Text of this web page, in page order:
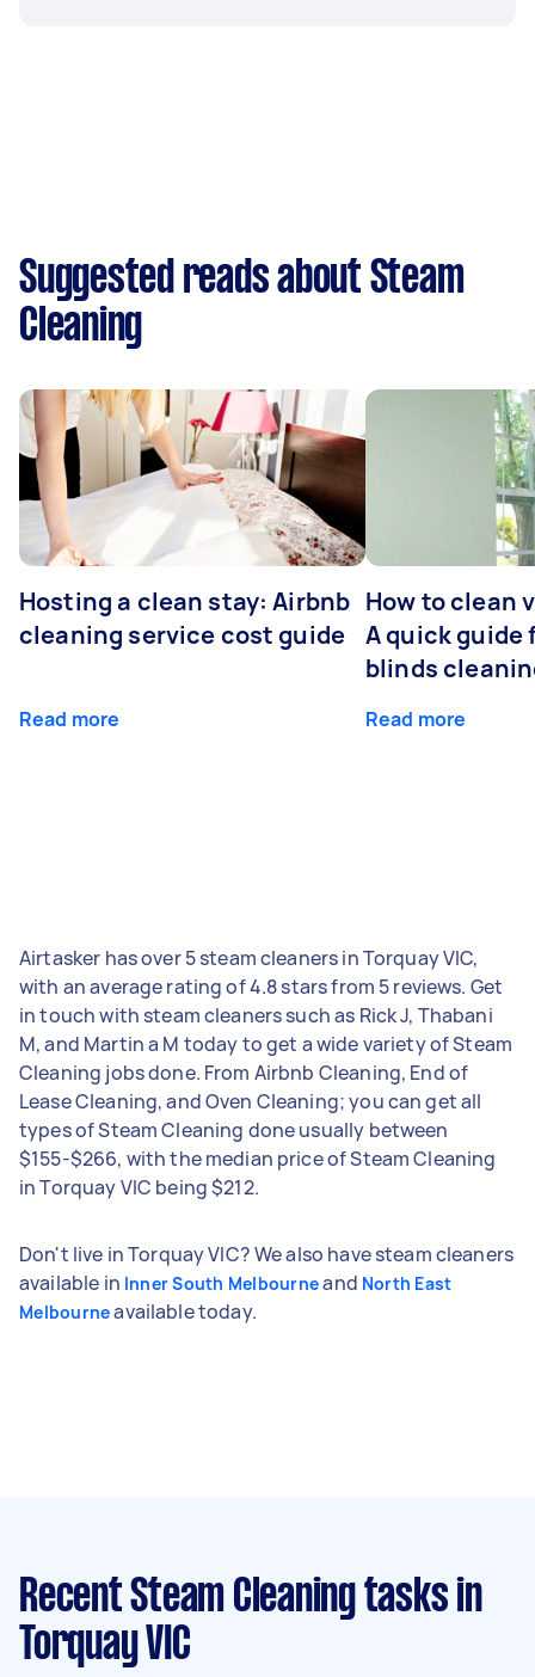
Suggested reads about Steam
Cleaning
Hosting a clean stay: Airbnb
cleaning service cost guide
Read more
How to clean
A quick guide
blinds
Read more
Airtasker has over 5 steam cleaners in Torquay VIC,
with an average rating of 4.8 stars from 5 reviews. Get
in touch with steam cleaners such as Rick J, Thabani
M, and Martin a M today to get a wide variety of Steam
Cleaning jobs done. From Airbnb Cleaning, End of
Lease Cleaning, and Oven Cleaning; you can get all
types of Steam Cleaning done usually between
$155-$266, with the median price of Steam Cleaning
in Torquay VIC being $212.
Don't live in Torquay VIC? We also have steam cleaners
available in Inner South Melbourneand North East
Melbourneavailable today.
Recent Steam Cleaning tasks in
Torquay VIC